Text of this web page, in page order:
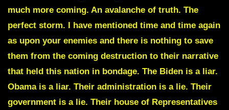
much more coming. An avalanche of truth. The
perfect storm. I have mentioned time and time again
as upon your enemies and there is nothing to save
them from the coming destruction to their narrative
that held this nation in bondage. The Biden is a liar.
Obama is a liar. Their administration is a lie. Their
government is a lie. Their house of Representatives